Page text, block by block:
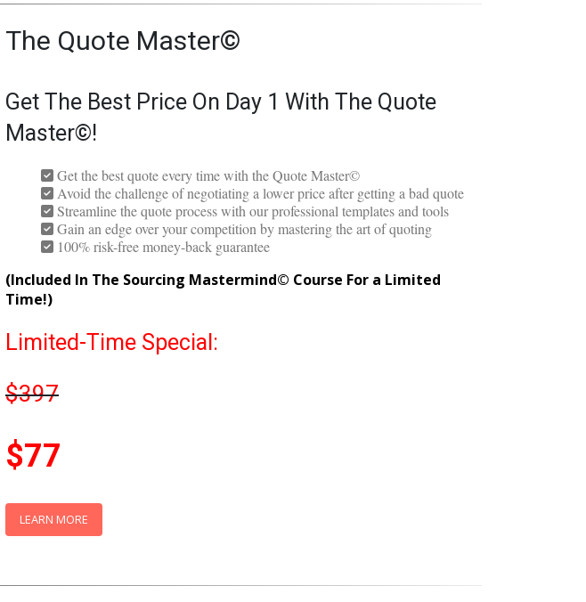
The Quote Master©
Master©!
Get the best quote every time with the Quote Master©
Avoid the challenge of negotiating a lower price after getting a bad quote
Gain an edge over your competition by mastering the art of quoting
(Included In The Sourcing Mastermind© Course For a Limited
Time!)
Limited-Time Special:
$397
$77